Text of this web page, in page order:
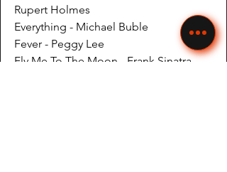
Rupert Holmes
Everything - Michael Buble
Fever - Peggy Lee
Fly Me To The Moon - Frank Sinatra